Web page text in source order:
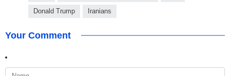
Donald Trump Iranians
Your Comment